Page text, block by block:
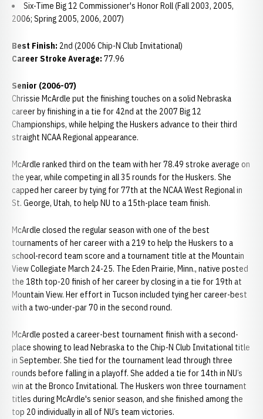
Six-Time Big 12 Commissioner's Honor Roll (Fall 2003, 2005,
2006; Spring 2005, 2006, 2007)
Best Finish: 2nd (2006 Chip-N Club Invitational)
Career Stroke Average: 77.96
Senior (2006-07)
Chrissie McArdle put the finishing touches on a solid Nebraska
career by finishing in a tie for 42nd at the 2007 Big 12
Championships, while helping the Huskers advance to their third
straight NCAA Regional appearance.
McArdle ranked third on the team with her 78.49 stroke average on
the year, while competing in all 35 rounds for the Huskers. She
capped her career by tying for 77th at the NCAA West Regional in
St. George, Utah, to help NU to a 15th-place team finish.
McArdle closed the regular season with one of the best
tournaments of her career with a 219 to help the Huskers to a
school-record team score and a tournament title at the Mountain
View Collegiate March 24-25. The Eden Prairie, Minn., native posted
the 18th top-20 finish of her career by closing in a tie for 19th at
Mountain View. Her effort in Tucson included tying her career-best
with a two-under-par 70 in the second round.
McArdle posted a career-best tournament finish with a second-
place showing to lead Nebraska to the Chip-N Club Invitational title
in September. She tied for the tournament lead through three
rounds before falling in a playoff. She added a tie for 14th in NU’s
win at the Bronco Invitational. The Huskers won three tournament
titles during McArdle's senior season, and she finished among the
top 20 individually in all of NU’s team victories.